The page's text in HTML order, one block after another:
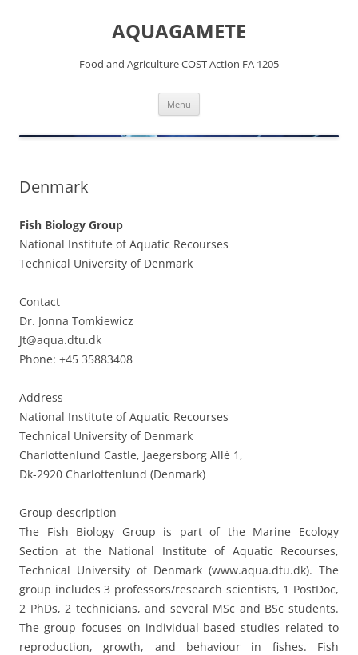
AQUAGAMETE
Food and Agriculture COST Action FA 1205
Menu
Denmark
Fish Biology Group
National Institute of Aquatic Recourses
Technical University of Denmark
Contact
Dr. Jonna Tomkiewicz
Jt@aqua.dtu.dk
Phone: +45 35883408
Address
National Institute of Aquatic Recourses
Technical University of Denmark
Charlottenlund Castle, Jaegersborg Allé 1,
Dk-2920 Charlottenlund (Denmark)
Group description
The Fish Biology Group is part of the Marine Ecology
Section at the National Institute of Aquatic Recourses,
Technical University of Denmark (www.aqua.dtu.dk). The
group includes 3 professors/research scientists, 1 PostDoc,
2 PhDs, 2 technicians, and several MSc and BSc students.
The group focuses on individual-based studies related to
reproduction, growth, and behaviour in fishes. Fish